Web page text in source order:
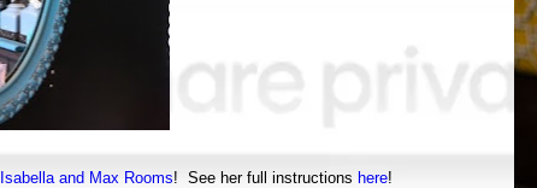
Isabella and Max Rooms! See her full instructions here!